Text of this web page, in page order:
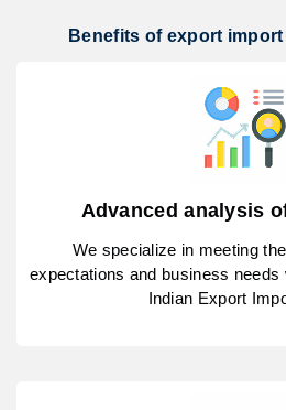
Benefits of export
Advanced analysis
We specialize in meeting
expectations and business needs
Indian Export